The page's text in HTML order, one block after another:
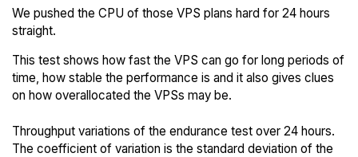
We pushed the CPU of those VPS plans hard for 24 hours
straight.
This test shows how fast the VPS can go for long periods of
time, how stable the performance is and it also gives clues
on how overallocated the VPSs may be.
Throughput variations of the endurance test over 24 hours.
The coefficient of variation is the standard deviation of the